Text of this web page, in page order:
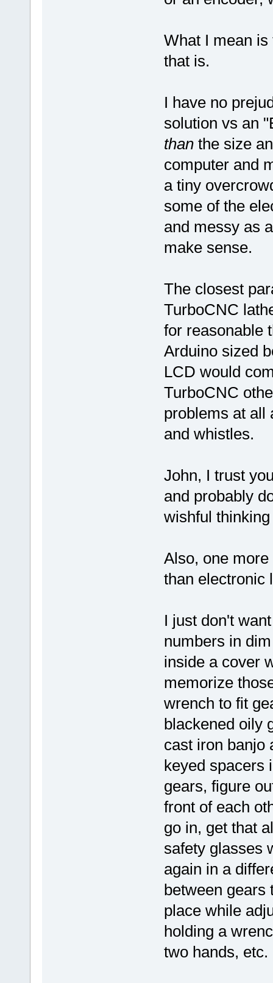
What I mean
that is.
I have no
solution vs an
thanthe size
computer and
a tiny
some of the
and messy as
make sense.
The closest
TurboCNC
for reasonable
Arduino sized
LCD would
TurboCNC
problems at all
and whistles.
John, I trust
and probably
wishful
Also, one
than electronic
I just don't
numbers in
inside a cover
memorize
wrench to fit
blackened oily
cast iron banjo
keyed spacers
gears, figure
front of each
go in, get that
safety glasses
again in a
between gears
place while
holding a
two hands, etc.